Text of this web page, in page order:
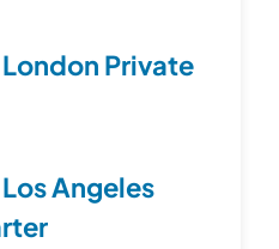
Private
Angeles